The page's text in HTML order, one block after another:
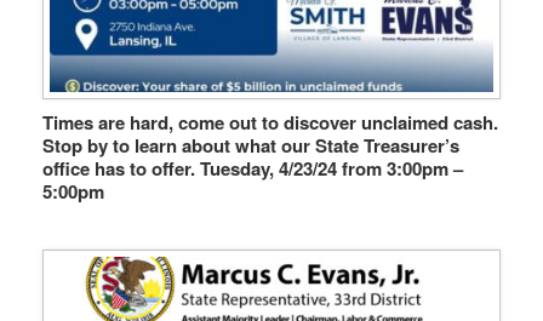
Times are hard, come out to discover unclaimed cash.
Stop by to learn about what our State Treasurer’s
office has to offer. Tuesday, 4/23/24 from 3:00pm –
5:00pm